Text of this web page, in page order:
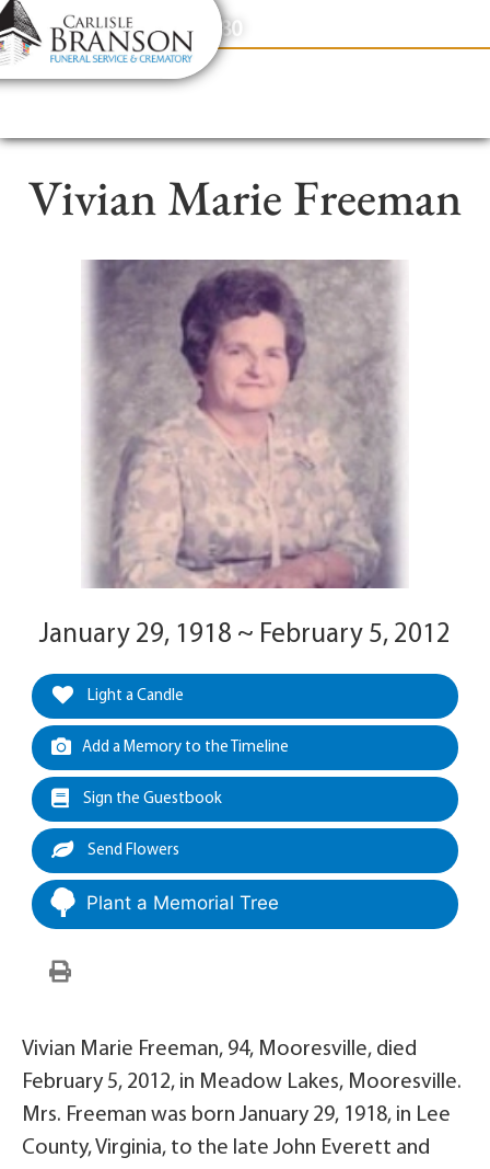
content
Contact Us(317) 831-2080
Vivian Marie Freeman
January 29, 1918 ~ February 5, 2012
Light a Candle
Add a Memory to the Timeline
Sign the Guestbook
Send Flowers
Plant a Memorial Tree
Vivian Marie Freeman, 94, Mooresville, died
February 5, 2012, in Meadow Lakes, Mooresville.
Mrs. Freeman was born January 29, 1918, in Lee
County, Virginia, to the late John Everett and